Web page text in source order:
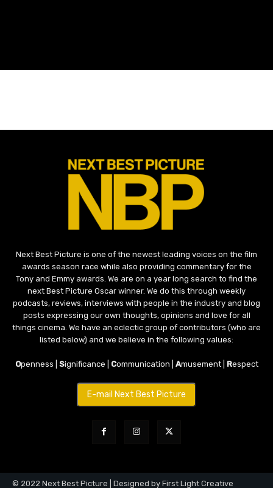
Next Best Picture is one of the newest leading voices on the film
awards season race while also providing commentary for the
Tony and Emmy awards. We are on a year long search to find the
next Best Picture Oscar winner. We do this through weekly
podcasts, reviews, interviews with people in the industry and blog
posts expressing our own thoughts, opinions and love for all
things cinema. We have an eclectic group of contributors (who are
listed below) and we believe in the following values:
Openness | Significance | Communication | Amusement | Respect
E-mail Next Best Picture
© 2022 Next Best Picture | Designed by First Light Creative